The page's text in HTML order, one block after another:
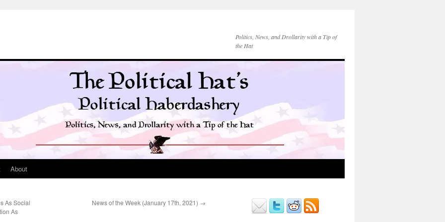
Politics, News, and Drollarity with a Tip of
the Hat
About
As Social
As
News of the Week (January 17th, 2021) →